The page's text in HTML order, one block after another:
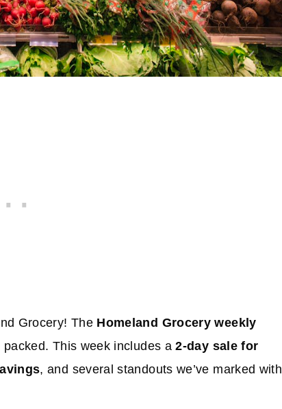
Grocery! The Homeland Grocery weekly
This week includes a2-day sale for
, and several standouts we’ve marked with